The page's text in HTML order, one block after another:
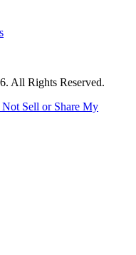
All Rights Reserved.
Sell or Share My